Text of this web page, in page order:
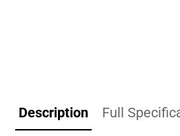
Description Full